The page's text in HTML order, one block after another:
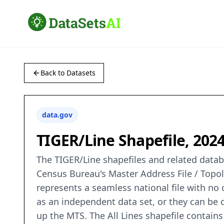
Back to Datasets
data.gov
TIGER/Line Shapefile,
The TIGER/Line shapefiles and related
Census Bureau's Master Address File /
represents a seamless national file with no
as an independent data set, or they can
up the MTS. The All Lines shapefile